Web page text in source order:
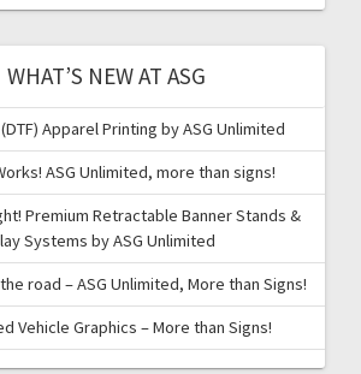
WHAT’S NEW AT ASG
Apparel Printing by ASG Unlimited
ASG Unlimited, more than signs!
Premium Retractable Banner Stands &
Systems by ASG Unlimited
road – ASG Unlimited, More than Signs!
Vehicle Graphics – More than Signs!